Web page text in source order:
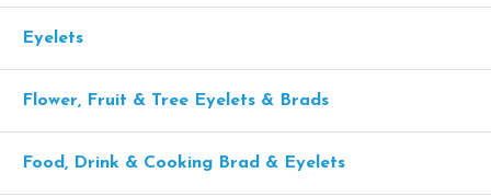
Eyelets
Flower, Fruit & Tree Eyelets & Brads
Food, Drink & Cooking Brad & Eyelets